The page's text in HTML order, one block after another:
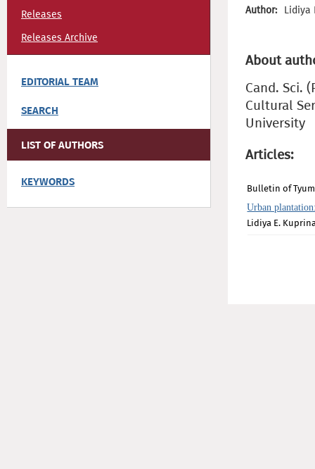
Releases
Releases Archive
EDITORIAL TEAM
SEARCH
LIST OF AUTHORS
KEYWORDS
Author: Lidiya
About
Cand. Sci.
Cultural
University
Articles:
Bulletin of
Urban
Lidiya E.